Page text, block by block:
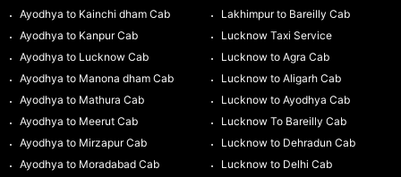
Ayodhya to Kainchi dham Cab
Ayodhya to Kanpur Cab
Ayodhya to Lucknow Cab
Ayodhya to Manona dham Cab
Ayodhya to Mathura Cab
Ayodhya to Meerut Cab
Ayodhya to Mirzapur Cab
Ayodhya to Moradabad Cab
Lakhimpur to Bareilly Cab
Lucknow Taxi Service
Lucknow to Agra Cab
Lucknow to Aligarh Cab
Lucknow to Ayodhya Cab
Lucknow To Bareilly Cab
Lucknow to Dehradun Cab
Lucknow to Delhi Cab